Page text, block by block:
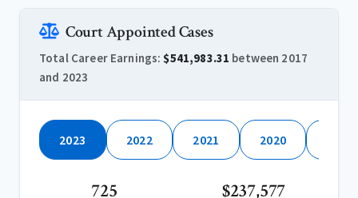
Court Appointed Cases
Total Career Earnings:$541,983.31 between 2017
and 2023
2023 2022 2021 2020
725 $237,577